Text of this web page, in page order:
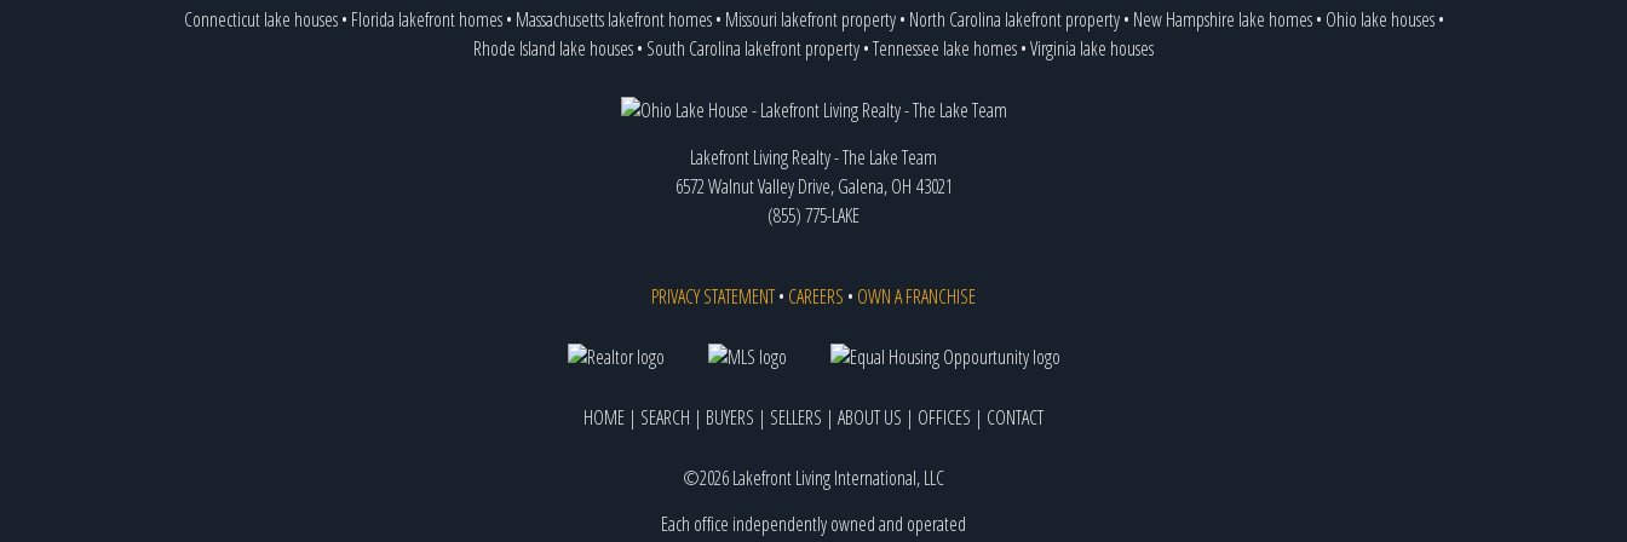
Connecticut lake houses• Florida lakefront homes• Massachusetts lakefront homes• Missouri lakefront property• North Carolina lakefront property• New Hampshire lake homes• Ohio lake houses•
Rhode Island lake houses• South Carolina lakefront property•Tennessee lake homes•Virginia lake houses
Lakefront Living Realty - The Lake Team
6572 Walnut Valley Drive, Galena, OH 43021
(855) 775-LAKE
PRIVACY STATEMENT• CAREERS • OWN A FRANCHISE
HOME | SEARCH | BUYERS | SELLERS | ABOUT US | OFFICES | CONTACT
©2026 Lakefront Living International, LLC
Each office independently owned and operated